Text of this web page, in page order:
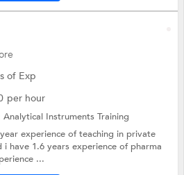
of Exp
per hour
Analytical Instruments Training
experience of teaching in private
i have 1.6 years experience of pharma
...